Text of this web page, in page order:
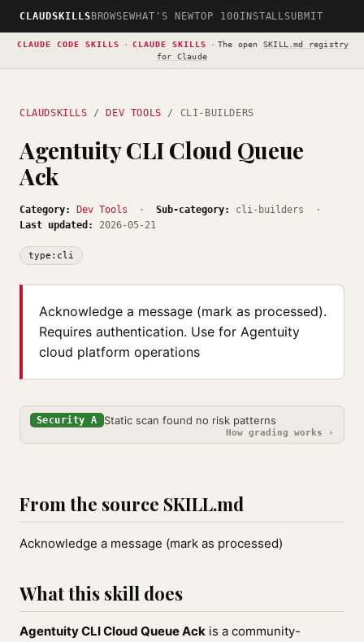
CLAUDSKILLS BROWSEWHAT'S NEWTOP 100INSTALLSUBMIT
CLAUDE CODE SKILLS · CLAUDE SKILLS · The open SKILL.md registry
for Claude
CLAUDSKILLS / DEV TOOLS / CLI-BUILDERS
Agentuity CLI Cloud Queue
Ack
Category: Dev Tools · Sub-category:
cli-builders ·
Last updated:
2026-05-21
type:cli
Acknowledge a message (mark as processed).
Requires authentication. Use for Agentuity
cloud platform operations
Security A Static scan found no risk patterns
How grading works ›
From the source SKILL.md
Acknowledge a message (mark as processed)
What this skill does
Agentuity CLI Cloud Queue Ack is a community-